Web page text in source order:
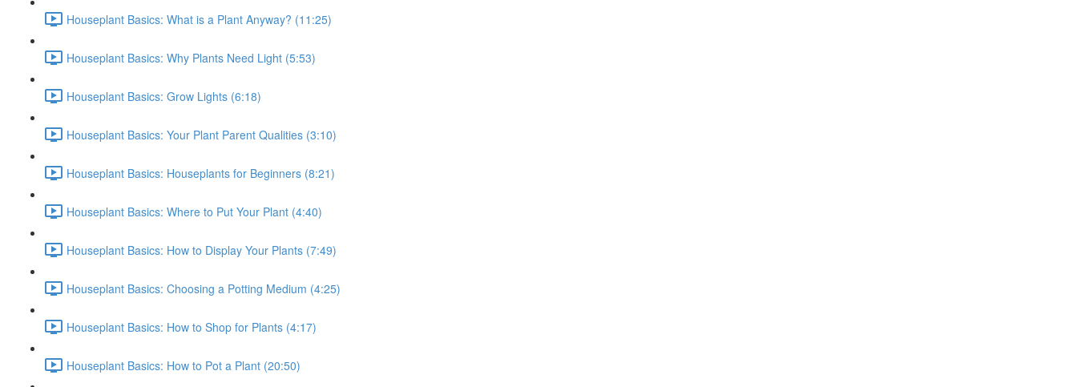
Houseplant Basics: What is a Plant Anyway? (11:25)
Houseplant Basics: Why Plants Need Light (5:53)
Houseplant Basics: Grow Lights (6:18)
Houseplant Basics: Your Plant Parent Qualities (3:10)
Houseplant Basics: Houseplants for Beginners (8:21)
Houseplant Basics: Where to Put Your Plant (4:40)
Houseplant Basics: How to Display Your Plants (7:49)
Houseplant Basics: Choosing a Potting Medium (4:25)
Houseplant Basics: How to Shop for Plants (4:17)
Houseplant Basics: How to Pot a Plant (20:50)